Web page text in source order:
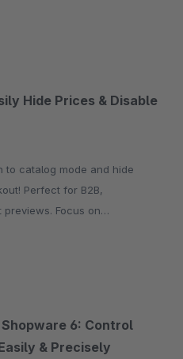
Hide Prices & Disable
Perfect for B2B,
Focus on
6: Control
& Precisely